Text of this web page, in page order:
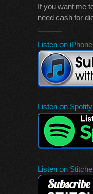
If you want me
need cash for
Listen on
Listen on Spotify
Listen on